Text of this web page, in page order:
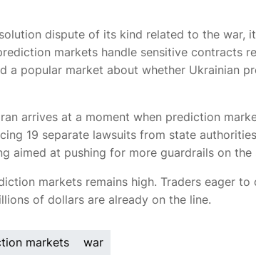
dispute of its kind related to the war,
markets handle sensitive contracts
a popular market about whether Ukrainian
arrives at a moment when prediction
19 separate lawsuits from state
aimed at pushing for more guardrails on the
markets remains high. Traders eager
of dollars are already on the line.
markets war